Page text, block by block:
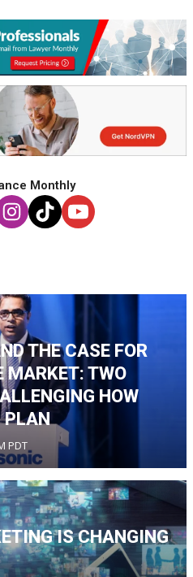
Monthly
THE CASE FOR
MARKET: TWO
HOW
PLAN
PDT
IS CHANGING